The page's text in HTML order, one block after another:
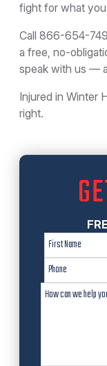
fight for what
Call 866-654-
a free, no-
speak with us —
Injured in Winter
right.